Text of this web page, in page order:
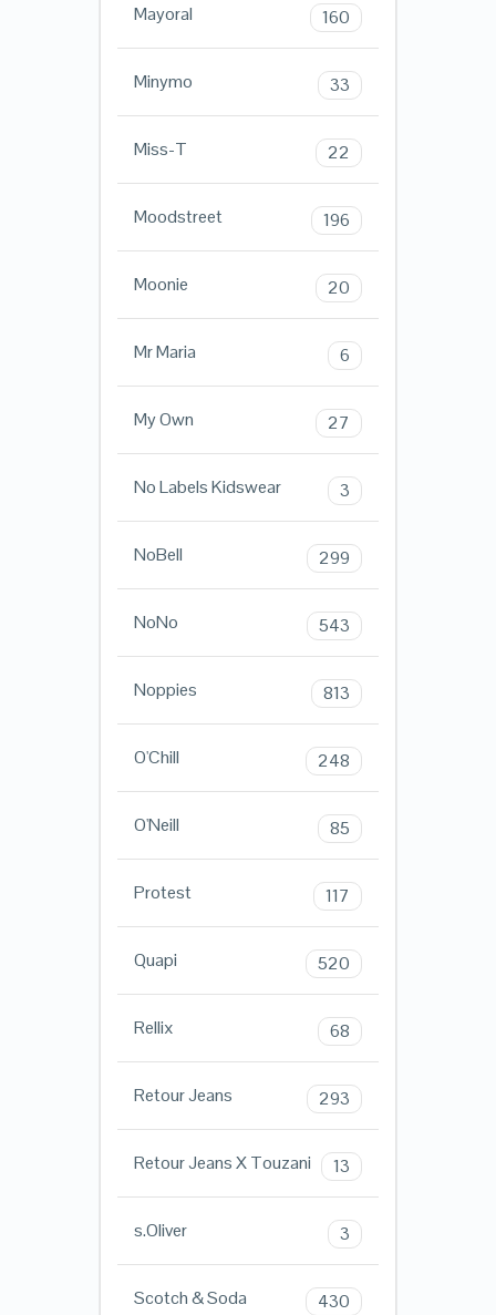
Mayoral 160
Minymo 33
Miss-T 22
Moodstreet 196
Moonie 20
Mr Maria 6
My Own 27
No Labels Kidswear 3
NoBell 299
NoNo 543
Noppies 813
O'Chill 248
O'Neill 85
Protest 117
Quapi 520
Rellix 68
Retour Jeans 293
Retour Jeans X Touzani 13
s.Oliver 3
Scotch & Soda 430